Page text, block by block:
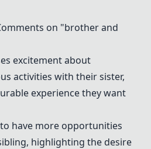
on "brother and
excitement about
activities with their sister,
experience they want
to have more opportunities
highlighting the desire